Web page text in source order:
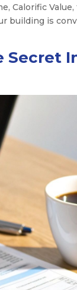
Calorific
building is
Secret